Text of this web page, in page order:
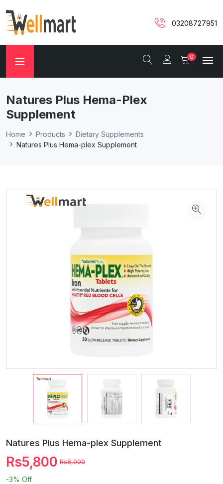
03208727951
0
Natures Plus Hema-Plex
Supplement
Home Products
Dietary Supplements
Natures Plus Hema-plex Supplement
Natures Plus Hema-plex Supplement
Rs5,800 Rs6,000
-3% Off